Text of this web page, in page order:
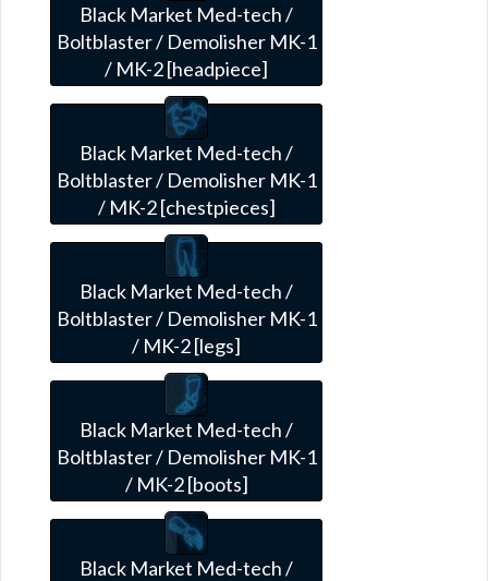
Black Market Med-tech /
Boltblaster / Demolisher MK-1
/ MK-2 [headpiece]
Black Market Med-tech /
Boltblaster / Demolisher MK-1
/ MK-2 [chestpieces]
Black Market Med-tech /
Boltblaster / Demolisher MK-1
/ MK-2 [legs]
Black Market Med-tech /
Boltblaster / Demolisher MK-1
/ MK-2 [boots]
Black Market Med-tech /